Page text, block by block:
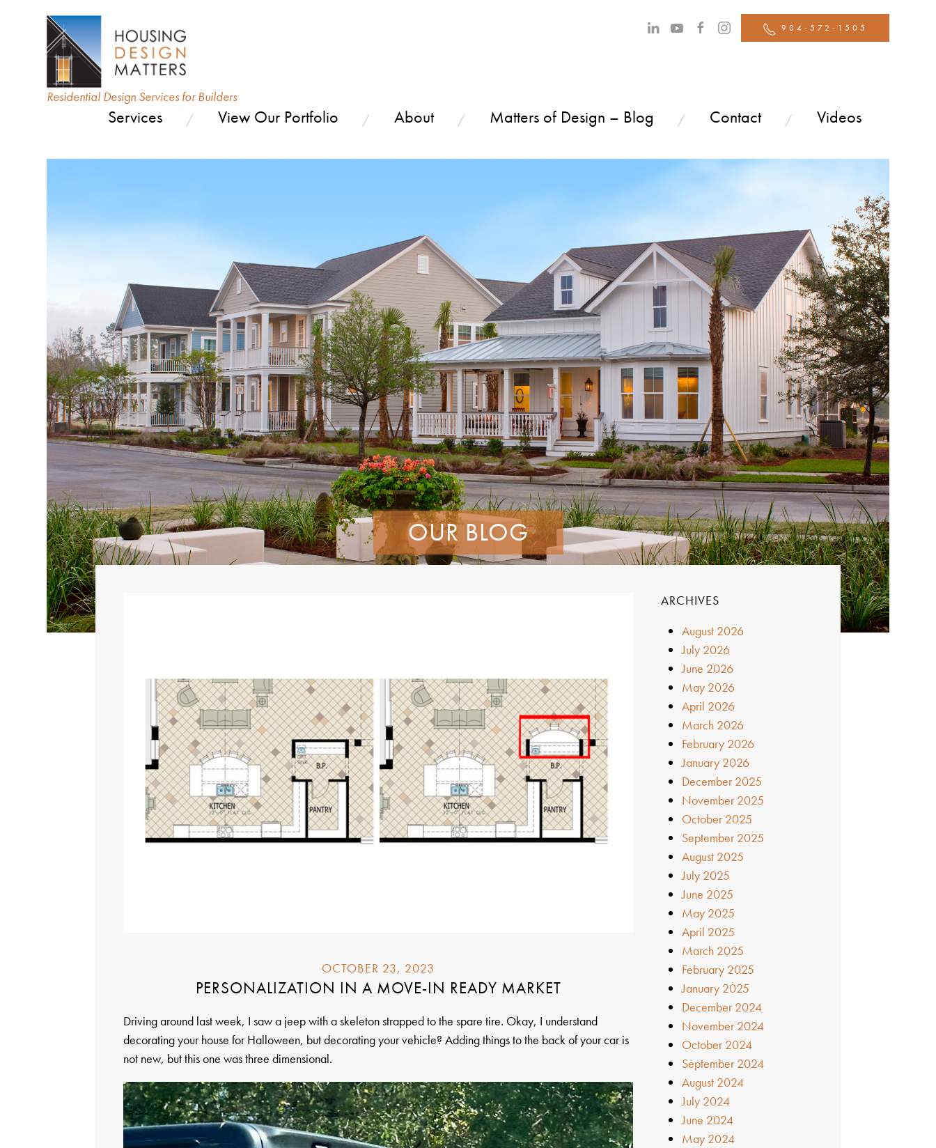
Residential Design Services for Builders
904-572-1505
Services View Our Portfolio About Matters of Design – Blog Contact Videos
OUR BLOG
OCTOBER 23, 2023
PERSONALIZATION IN A MOVE-IN READY MARKET
Driving around last week, I saw a jeep with a skeleton strapped to the spare tire. Okay, I understand
decorating your house for Halloween, but decorating your vehicle? Adding things to the back of your car is
not new, but this one was three dimensional.
ARCHIVES
August 2026
July 2026
June 2026
May 2026
April 2026
March 2026
February 2026
January 2026
December 2025
November 2025
October 2025
September 2025
August 2025
July 2025
June 2025
May 2025
April 2025
March 2025
February 2025
January 2025
December 2024
November 2024
October 2024
September 2024
August 2024
July 2024
June 2024
May 2024